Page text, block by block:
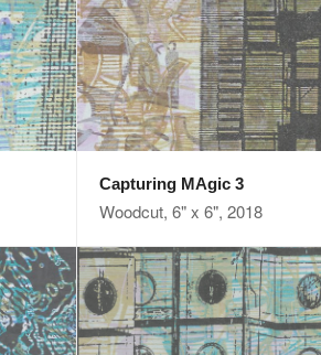
Capturing MAgic 3
Woodcut, 6" x 6", 2018